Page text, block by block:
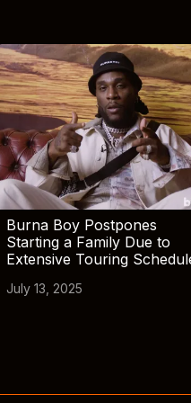
Burna Boy Postpones
Starting a Family Due to
Extensive Touring
July 13, 2025